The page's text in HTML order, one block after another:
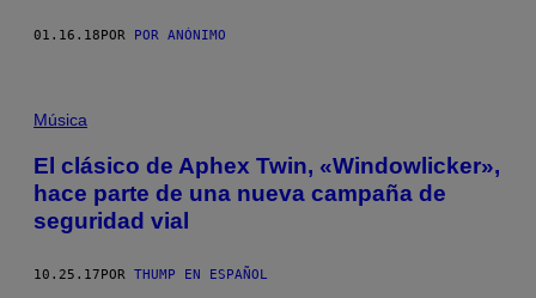
01.16.18 POR POR ANÓNIMO
Música
El clásico de Aphex Twin, «Windowlicker»,
hace parte de una nueva campaña de
seguridad vial
10.25.17POR THUMP EN ESPAÑOL